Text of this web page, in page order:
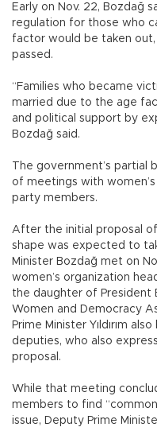
Early on Nov. 22, Bozdağ
regulation for those who
factor would be taken
passed.
“Families who became
married due to the age
and political support by
Bozdağ said.
The government’s partial
of meetings with
party members.
After the initial proposal
shape was expected to
Minister Bozdağ met on
women’s organization
the daughter of President
Women and Democracy
Prime Minister Yıldırım
deputies, who also
proposal.
While that meeting
members to find
issue, Deputy Prime